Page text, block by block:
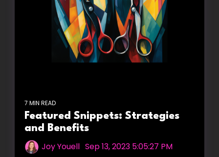
7 MIN READ
Featured Snippets: Strategies
and Benefits
Joy Youell Sep 13, 2023 5:05:27 PM